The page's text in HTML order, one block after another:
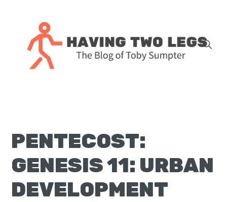
navigation
content
sidebar
J.
Pastor
at
Christ
PENTECOST:
GENESIS 11: URBAN
DEVELOPMENT